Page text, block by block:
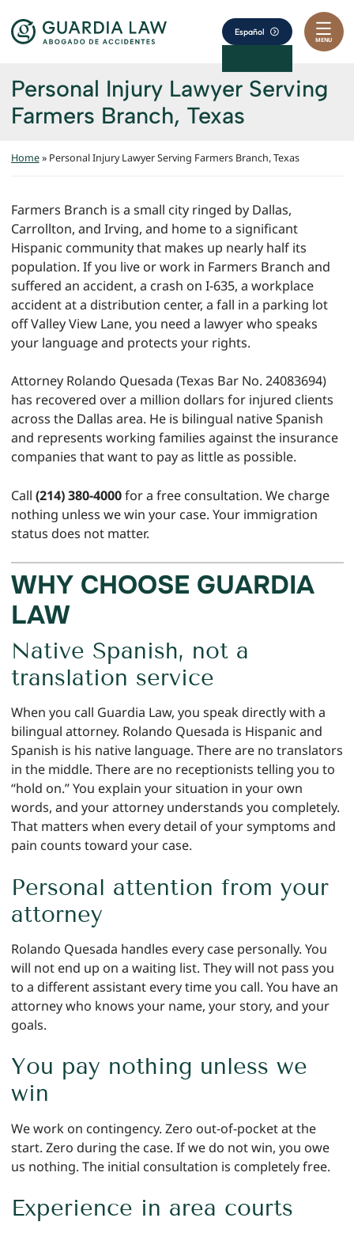
Return home
MENU
Español
Personal Injury Lawyer Serving
Farmers Branch, Texas
Home» Personal Injury Lawyer Serving Farmers Branch, Texas
Farmers Branch is a small city ringed by Dallas,
Carrollton, and Irving, and home to a significant
Hispanic community that makes up nearly half its
population. If you live or work in Farmers Branch and
suffered an accident, a crash on I-635, a workplace
accident at a distribution center, a fall in a parking lot
off Valley View Lane, you need a lawyer who speaks
your language and protects your rights.
Attorney Rolando Quesada (Texas Bar No. 24083694)
has recovered over a million dollars for injured clients
across the Dallas area. He is bilingual native Spanish
and represents working families against the insurance
companies that want to pay as little as possible.
Call (214) 380-4000for a free consultation. We charge
nothing unless we win your case. Your immigration
status does not matter.
WHY CHOOSE GUARDIA
LAW
Native Spanish, not a
translation service
When you call Guardia Law, you speak directly with a
bilingual attorney. Rolando Quesada is Hispanic and
Spanish is his native language. There are no translators
in the middle. There are no receptionists telling you to
“hold on.” You explain your situation in your own
words, and your attorney understands you completely.
That matters when every detail of your symptoms and
pain counts toward your case.
Personal attention from your
attorney
Rolando Quesada handles every case personally. You
will not end up on a waiting list. They will not pass you
to a different assistant every time you call. You have an
attorney who knows your name, your story, and your
goals.
You pay nothing unless we
win
We work on contingency. Zero out-of-pocket at the
start. Zero during the case. If we do not win, you owe
us nothing. The initial consultation is completely free.
Experience in area courts